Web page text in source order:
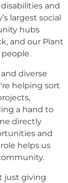
and
largest social
hubs
and our Plant
diverse
helping sort
a hand to
directly
and
helps us
just giving